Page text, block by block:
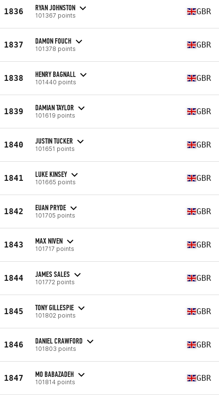
1836 RYAN JOHNSTON
101367 points GBR
1837 DAMON FOUCH
101378 points GBR
1838 HENRY BAGNALL
101440 points GBR
1839 DAMIAN TAYLOR
101619 points GBR
1840 JUSTIN TUCKER
101651 points GBR
1841 LUKE KINSEY
101665 points GBR
1842 EUAN PRYDE
101705 points GBR
1843 MAX NIVEN
101717 points GBR
1844 JAMES SALES
101772 points GBR
1845 TONY GILLESPIE
101802 points GBR
1846 DANIEL CRAWFORD
101803 points GBR
1847 MO BABAZADEH
101814 points GBR